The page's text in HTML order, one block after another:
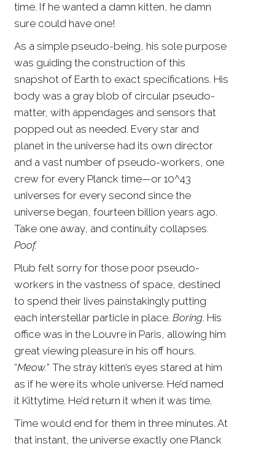
time. If he wanted a damn kitten, he damn
sure could have one!
As a simple pseudo-being, his sole purpose
was guiding the construction of this
snapshot of Earth to exact specifications. His
body was a gray blob of circular pseudo-
matter, with appendages and sensors that
popped out as needed. Every star and
planet in the universe had its own director
and a vast number of pseudo-workers, one
crew for every Planck time—or 10^43
universes for every second since the
universe began, fourteen billion years ago.
Take one away, and continuity collapses.
Poof.
Plub felt sorry for those poor pseudo-
workers in the vastness of space, destined
to spend their lives painstakingly putting
each interstellar particle in place. Boring. His
office was in the Louvre in Paris, allowing him
great viewing pleasure in his off hours.
“Meow.” The stray kitten’s eyes stared at him
as if he were its whole universe. He’d named
it Kittytime. He’d return it when it was time.
Time would end for them in three minutes. At
that instant, the universe exactly one Planck